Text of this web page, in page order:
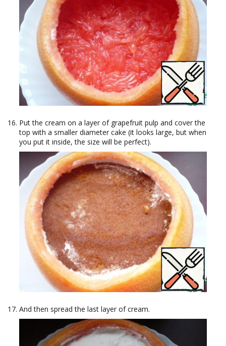
Put the cream on a layer of grapefruit pulp and cover the
top with a smaller diameter cake (it looks large, but when
you put it inside, the size will be perfect).
And then spread the last layer of cream.